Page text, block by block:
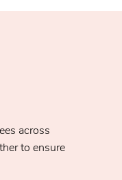
across
to ensure